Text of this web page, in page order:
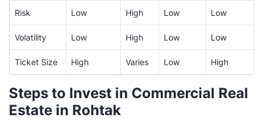
Risk Low High Low Low
Volatility Low High Low Low
Ticket Size High Varies Low High
Steps to Invest in Commercial Real
Estate in Rohtak